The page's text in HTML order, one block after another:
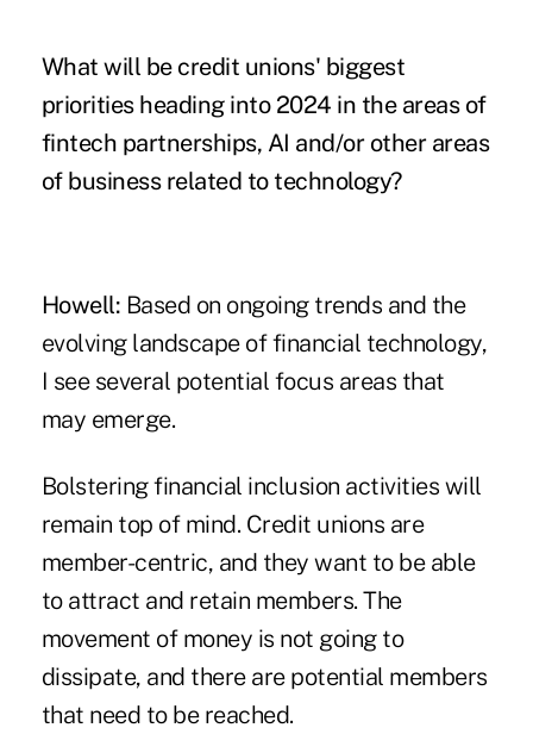
What will be credit unions' biggest
priorities heading into 2024 in the areas of
fintech partnerships, AI and/or other areas
of business related to technology?
Howell: Based on ongoing trends and the
evolving landscape of financial technology,
I see several potential focus areas that
may emerge.
Bolstering financial inclusion activities will
remain top of mind. Credit unions are
member-centric, and they want to be able
to attract and retain members. The
movement of money is not going to
dissipate, and there are potential members
that need to be reached.